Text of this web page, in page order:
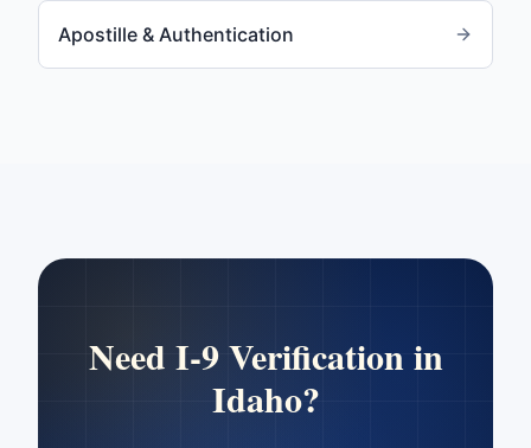
Apostille & Authentication
Need I-9 Verificationin
Idaho?